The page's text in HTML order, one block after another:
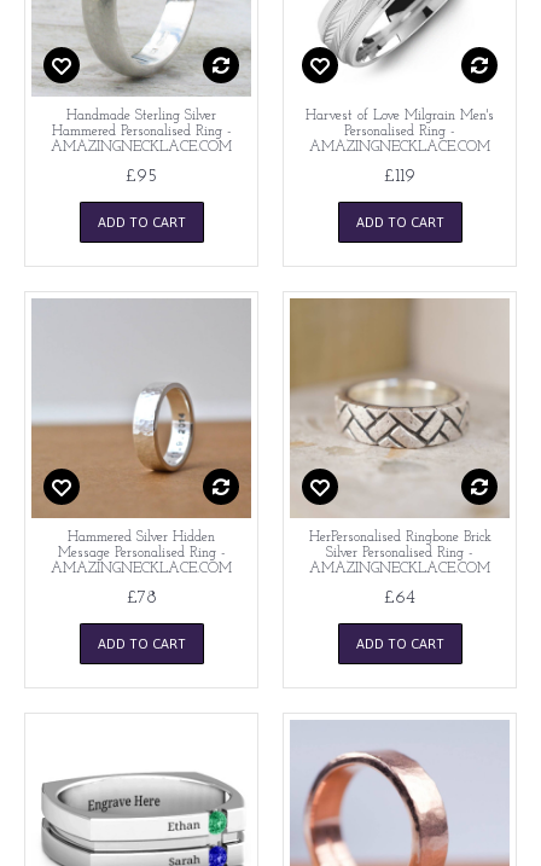
Handmade Sterling Silver
Hammered Personalised Ring -
AMAZINGNECKLACE.COM
£95
ADD TO CART
Harvest of Love Milgrain Men's
Personalised Ring -
AMAZINGNECKLACE.COM
£119
ADD TO CART
Hammered Silver Hidden
Message Personalised Ring -
AMAZINGNECKLACE.COM
£78
ADD TO CART
HerPersonalised Ringbone Brick
Silver Personalised Ring -
AMAZINGNECKLACE.COM
£64
ADD TO CART